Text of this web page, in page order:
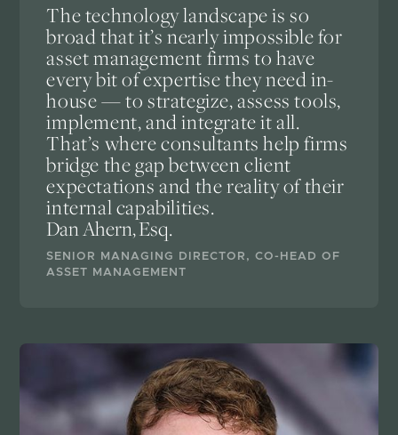
The technology landscape is so
broad that it’s nearly impossible for
asset management firms to have
every bit of expertise they need in-
house — to strategize, assess tools,
implement, and integrate it all.
That’s where consultants help firms
bridge the gap between client
expectations and the reality of their
internal capabilities.
Dan Ahern, Esq.
SENIOR MANAGING DIRECTOR, CO-HEAD OF
ASSET MANAGEMENT